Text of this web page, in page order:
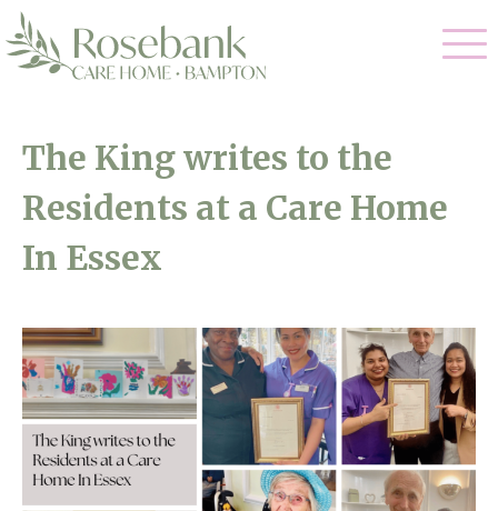
Residential Care
Dementia Care
Our Home
Gallery
Facilities
Why Us
Through The Eyes of a Child
About Us
The King writes to the
Residents at a Care Home
In Essex